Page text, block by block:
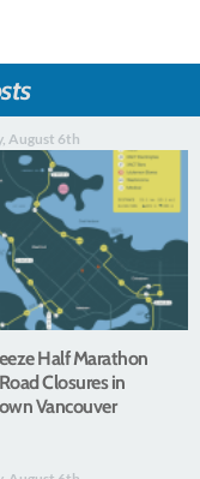
August 6th
Half Marathon
Closures in
Vancouver